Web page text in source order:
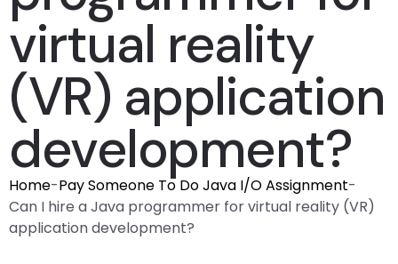
virtual reality
(VR) application
development?
Home-Pay Someone To Do Java I/O Assignment-
Can I hire a Java programmer for virtual reality (VR)
application development?